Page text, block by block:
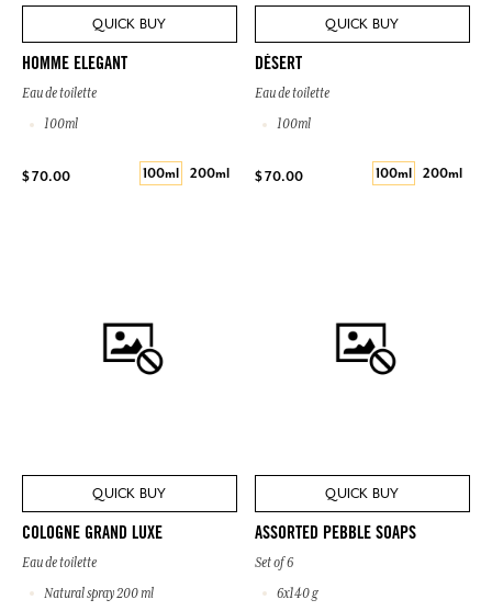
QUICK BUY
HOMME ELEGANT
Eau de toilette
100ml
$ 70.00 100ml 200ml
QUICK BUY
DÉSERT
Eau de toilette
100ml
$ 70.00 100ml 200ml
QUICK BUY
COLOGNE GRAND LUXE
Eau de toilette
Natural spray 200 ml
QUICK BUY
ASSORTED PEBBLE SOAPS
Set of 6
6x140 g